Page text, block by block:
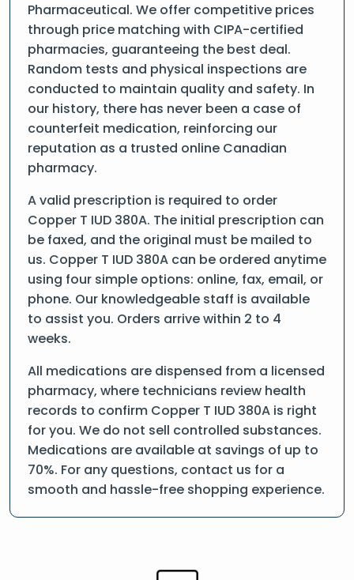
Pharmaceutical. We offer competitive prices
through price matching with CIPA-certified
pharmacies, guaranteeing the best deal.
Random tests and physical inspections are
conducted to maintain quality and safety. In
our history, there has never been a case of
counterfeit medication, reinforcing our
reputation as a trusted online Canadian
pharmacy.
A valid prescription is required to order
Copper T IUD 380A. The initial prescription can
be faxed, and the original must be mailed to
us. Copper T IUD 380A can be ordered anytime
using four simple options: online, fax, email, or
phone. Our knowledgeable staff is available
to assist you. Orders arrive within 2 to 4
weeks.
All medications are dispensed from a licensed
pharmacy, where technicians review health
records to confirm Copper T IUD 380A is right
for you. We do not sell controlled substances.
Medications are available at savings of up to
70%. For any questions, contact us for a
smooth and hassle-free shopping experience.